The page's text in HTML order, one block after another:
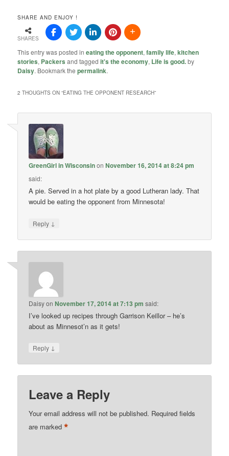
SHARE AND ENJOY !
SHARES
This entry was posted ineating the opponent,family life,kitchen
stories, Packers and taggedit's the economy, Life is good.by
Daisy. Bookmark thepermalink.
2 THOUGHTS ON “EATING THE OPPONENT RESEARCH”
GreenGirl in WisconsinonNovember 16, 2014 at 8:24 pm
said:
A pie. Served in a hot plate by a good Lutheran lady. That
would be eating the opponent from Minnesota!
Reply ↓
DaisyonNovember 17, 2014 at 7:13 pm said:
I’ve looked up recipes through Garrison Keillor – he’s
about as Minnesot’n as it gets!
Reply ↓
Leave a Reply
Your email address will not be published. Required fields
are marked*